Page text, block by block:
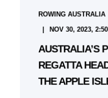
ROWING AUSTRALIA
NOV 30, 2023,
AUSTRALIA’S
REGATTA
THE APPLE